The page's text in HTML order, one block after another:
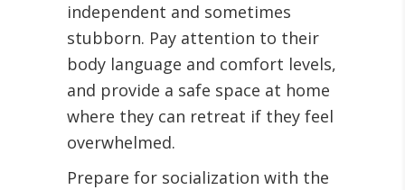
independent and sometimes
stubborn. Pay attention to their
body language and comfort levels,
and provide a safe space at home
where they can retreat if they feel
overwhelmed.
Prepare for socialization with the